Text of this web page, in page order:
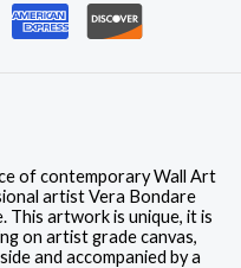
of contemporary Wall Art
artist Vera Bondare
This artwork is unique, it is
on artist grade canvas,
and accompanied by a